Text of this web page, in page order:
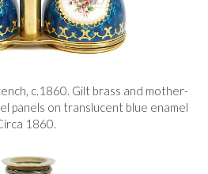
c.1860. Gilt brass and mother-
panels on translucent blue enamel
1860.